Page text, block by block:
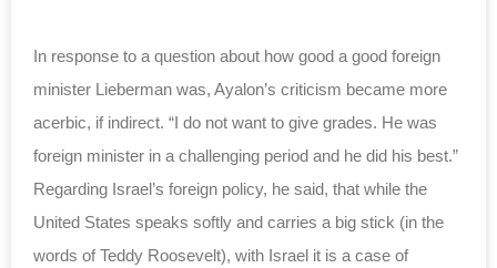
In response to a question about how good a good foreign
minister Lieberman was, Ayalon’s criticism became more
acerbic, if indirect. “I do not want to give grades. He was
foreign minister in a challenging period and he did his best.”
Regarding Israel’s foreign policy, he said, that while the
United States speaks softly and carries a big stick (in the
words of Teddy Roosevelt), with Israel it is a case of